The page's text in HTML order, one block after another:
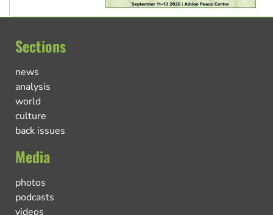
Sections
news
analysis
world
culture
back issues
Media
photos
podcasts
videos